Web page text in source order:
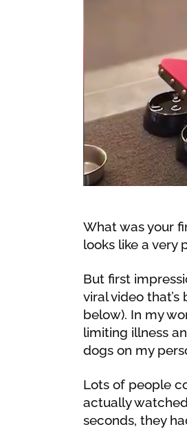
What was your
looks like a very
But first
viral video
below). In my
limiting illness
dogs on my
Lots of people
actually
seconds, they